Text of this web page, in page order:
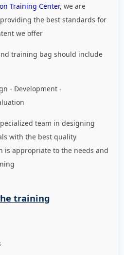
Training Center, we are
the best standards for
we offer
training bag should include
Development -
team in designing
with the best quality
is appropriate to the needs and
training